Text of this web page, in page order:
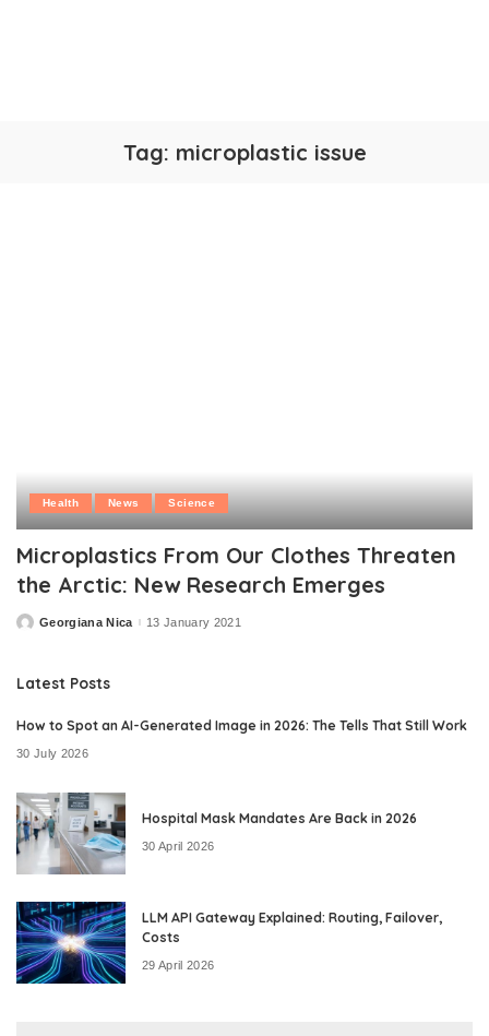
Tag: microplastic issue
Health News Science
Microplastics From Our Clothes Threaten
the Arctic: New Research Emerges
PostedGeorgiana Nica 13 January 2021
Latest Posts
How to Spot an AI-Generated Image in 2026: The Tells That Still Work
30 July 2026
Hospital Mask Mandates Are Back in 2026
30 April 2026
LLM API Gateway Explained: Routing, Failover,
Costs
29 April 2026